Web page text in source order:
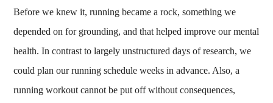
Before we knew it, running became a rock, something we
depended on for grounding, and that helped improve our mental
health. In contrast to largely unstructured days of research, we
could plan our running schedule weeks in advance. Also, a
running workout cannot be put off without consequences,